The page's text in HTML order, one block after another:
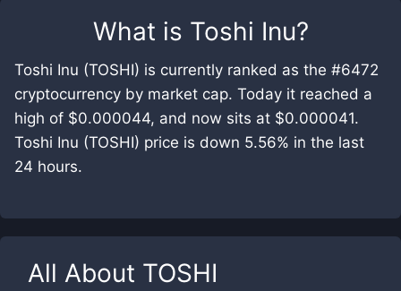
What is Toshi Inu?
Toshi Inu (TOSHI) is currently ranked as the #6472
cryptocurrency by market cap. Today it reached a
high of $0.000044, and now sits at $0.000041.
Toshi Inu (TOSHI) price is down 5.56% in the last
24 hours.
All About TOSHI